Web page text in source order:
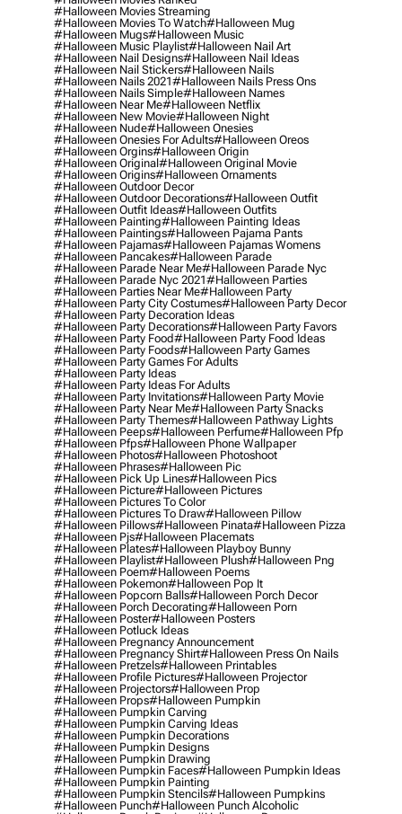
#halloween Movies Streaming
#halloween Movies To Watch#halloween Mug
#halloween Mugs#halloween Music
#halloween Music Playlist#halloween Nail Art
#halloween Nail Designs#halloween Nail Ideas
#halloween Nail Stickers#halloween Nails
#halloween Nails 2021#halloween Nails Press Ons
#halloween Nails Simple#halloween Names
#halloween Near Me#halloween Netflix
#halloween New Movie#halloween Night
#halloween Nude#halloween Onesies
#halloween Onesies For Adults#halloween Oreos
#halloween Orgins#halloween Origin
#halloween Original#halloween Original Movie
#halloween Origins#halloween Ornaments
#halloween Outdoor Decor
#halloween Outdoor Decorations#halloween Outfit
#halloween Outfit Ideas#halloween Outfits
#halloween Painting#halloween Painting Ideas
#halloween Paintings#halloween Pajama Pants
#halloween Pajamas#halloween Pajamas Womens
#halloween Pancakes#halloween Parade
#halloween Parade Near Me#halloween Parade Nyc
#halloween Parade Nyc 2021#halloween Parties
#halloween Parties Near Me#halloween Party
#halloween Party City Costumes#halloween Party Decor
#halloween Party Decoration Ideas
#halloween Party Decorations#halloween Party Favors
#halloween Party Food#halloween Party Food Ideas
#halloween Party Foods#halloween Party Games
#halloween Party Games For Adults
#halloween Party Ideas
#halloween Party Ideas For Adults
#halloween Party Invitations#halloween Party Movie
#halloween Party Near Me#halloween Party Snacks
#halloween Party Themes#halloween Pathway Lights
#halloween Peeps#halloween Perfume#halloween Pfp
#halloween Pfps#halloween Phone Wallpaper
#halloween Photos#halloween Photoshoot
#halloween Phrases#halloween Pic
#halloween Pick Up Lines#halloween Pics
#halloween Picture#halloween Pictures
#halloween Pictures To Color
#halloween Pictures To Draw#halloween Pillow
#halloween Pillows#halloween Pinata#halloween Pizza
#halloween Pjs#halloween Placemats
#halloween Plates#halloween Playboy Bunny
#halloween Playlist#halloween Plush#halloween Png
#halloween Poem#halloween Poems
#halloween Pokemon#halloween Pop It
#halloween Popcorn Balls#halloween Porch Decor
#halloween Porch Decorating#halloween Porn
#halloween Poster#halloween Posters
#halloween Potluck Ideas
#halloween Pregnancy Announcement
#halloween Pregnancy Shirt#halloween Press On Nails
#halloween Pretzels#halloween Printables
#halloween Profile Pictures#halloween Projector
#halloween Projectors#halloween Prop
#halloween Props#halloween Pumpkin
#halloween Pumpkin Carving
#halloween Pumpkin Carving Ideas
#halloween Pumpkin Decorations
#halloween Pumpkin Designs
#halloween Pumpkin Drawing
#halloween Pumpkin Faces#halloween Pumpkin Ideas
#halloween Pumpkin Painting
#halloween Pumpkin Stencils#halloween Pumpkins
#halloween Punch#halloween Punch Alcoholic